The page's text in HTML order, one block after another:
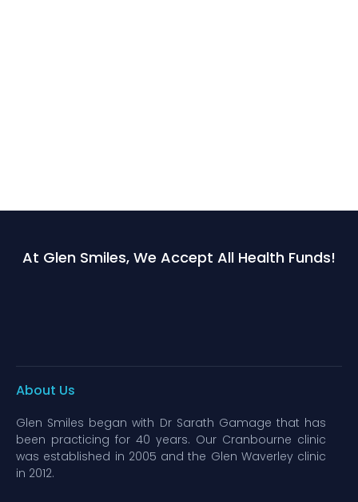
At Glen Smiles, We Accept All Health Funds!
About Us
Glen Smiles began with Dr Sarath Gamage that has
been practicing for 40 years. Our Cranbourne clinic
was established in 2005 and the Glen Waverley clinic
in 2012.